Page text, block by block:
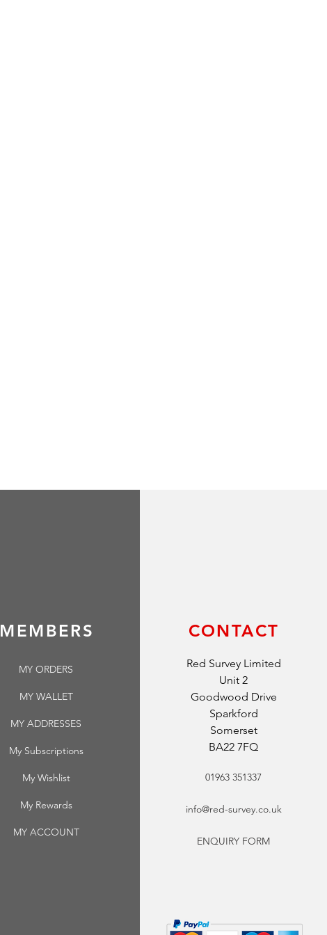
MEMBERS
MY ORDERS
MY WALLET
MY ADDRESSES
My Subscriptions
My Wishlist
My Rewards
MY ACCOUNT
CONTACT
Red Survey Limited
Unit 2
Goodwood Drive
Sparkford
Somerset
BA22 7FQ
01963 351337
info@red-survey.co.uk
ENQUIRY FORM